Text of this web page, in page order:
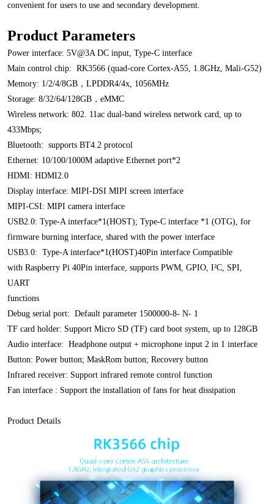
convenient for users to use and secondary development.
Product Parameters
Power interface: 5V@3A DC input, Type-C interface
Main control chip: RK3566 (quad-core Cortex-A55, 1.8GHz, Mali-G52)
Memory: 1/2/4/8GB，LPDDR4/4x, 1056MHz
Storage: 8/32/64/128GB，eMMC
Wireless network: 802. 11ac dual-band wireless network card, up to
433Mbps;
Bluetooth: supports BT4.2 protocol
Ethernet: 10/100/1000M adaptive Ethernet port*2
HDMI: HDMI2.0
Display interface: MIPI-DSI MIPI screen interface
MIPI-CSI: MIPI camera interface
USB2.0: Type-A interface*1(HOST); Type-C interface *1 (OTG), for
firmware burning interface, shared with the power interface
USB3.0: Type-A interface*1(HOST)40Pin interface Compatible
with Raspberry Pi 40Pin interface, supports PWM, GPIO, I²C, SPI,
UART
functions
Debug serial port: Default parameter 1500000-8- N- 1
TF card holder: Support Micro SD (TF) card boot system, up to 128GB
Audio interface: Headphone output + microphone input 2 in 1 interface
Button: Power button; MaskRom button; Recovery button
Infrared receiver: Support infrared remote control function
Fan interface : Support the installation of fans for heat dissipation
Product Details